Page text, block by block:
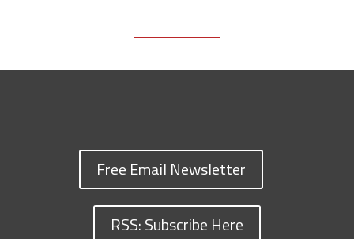
Free Email Newsletter
RSS: Subscribe Here